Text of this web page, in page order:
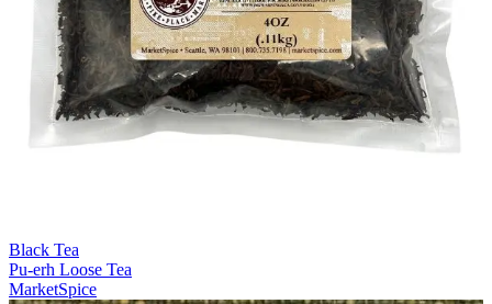
Black Tea
Pu-erh Loose Tea
MarketSpice